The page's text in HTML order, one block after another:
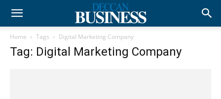
Home Tags Digital Marketing Company
Tag: Digital Marketing Company